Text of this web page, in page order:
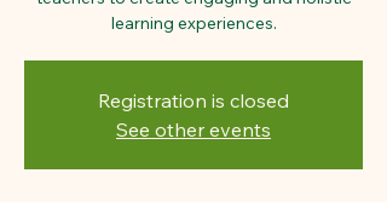
learning experiences.
Registration is closed
See other events